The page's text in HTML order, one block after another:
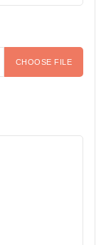
CHOOSE FILE